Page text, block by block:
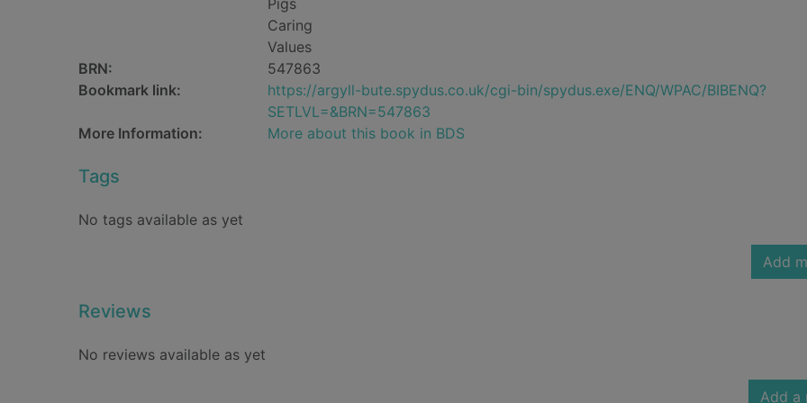
Pigs
Caring
Values
BRN:
547863
Bookmark link:
https://argyll-bute.spydus.co.uk/cgi-bin/spydus.exe/ENQ/WPAC/BIBENQ?
SETLVL=&BRN=547863
More Information:
More about this book in BDS
Tags
No tags available as yet
Add
Reviews
No reviews available as yet
Add a